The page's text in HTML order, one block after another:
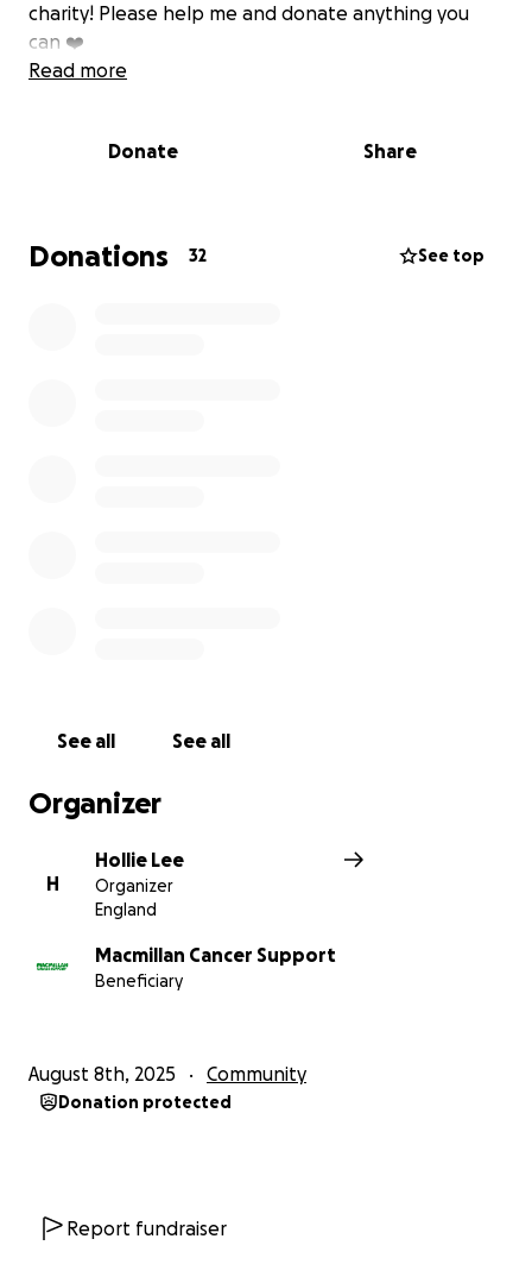
charity! Please help me and donate anything you
can ❤️
Read more
Donate Share
Donations 32 See top
See all See all
Organizer
H
Hollie Lee
Organizer
England
Macmillan Cancer Support
Beneficiary
August 8th, 2025 Community
Donation protected
Report fundraiser